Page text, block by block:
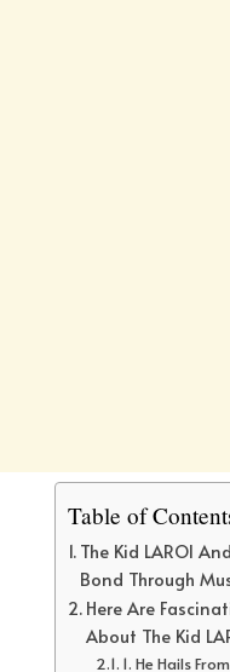
Table of
The Kid LAROI
Bond Through
Here Are
About The Kid
1. He Hails